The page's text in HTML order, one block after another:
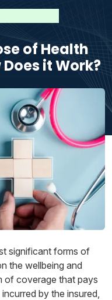
of Health
it Work?
significant forms of
the wellbeing and
of coverage that pays
by the insured,